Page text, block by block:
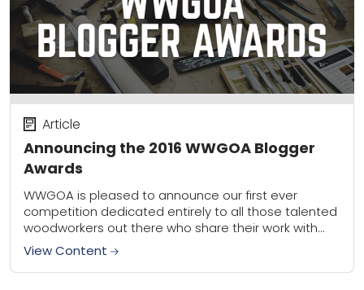
Announcing the 2016 WWGOA Blogger
Awards
Article
WWGOA is pleased to announce our first ever
competition dedicated entirely to all those talented
woodworkers out there who share their work with
the blogosphere. We’re so impressed by the...
View Content